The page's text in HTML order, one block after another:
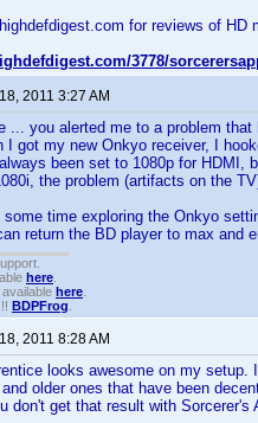
highdefdigest.com for reviews of
3778/
2011 3:27 AM
... you alerted me to a problem
I got my new Onkyo receiver, I
been set to 1080p for HDMI,
the problem (artifacts on the
some time exploring the Onkyo
return the BD player to max and
here
here
BDPFrog
2011 8:28 AM
looks awesome on my
older ones that have been
don't get that result with